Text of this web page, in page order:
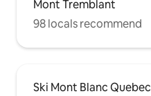
Mont Tremblant
98 locals recommend
Ski Mont Blanc Quebec